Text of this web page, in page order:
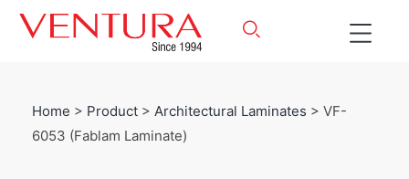
Home > Product > Architectural Laminates > VF-
6053 (Fablam Laminate)